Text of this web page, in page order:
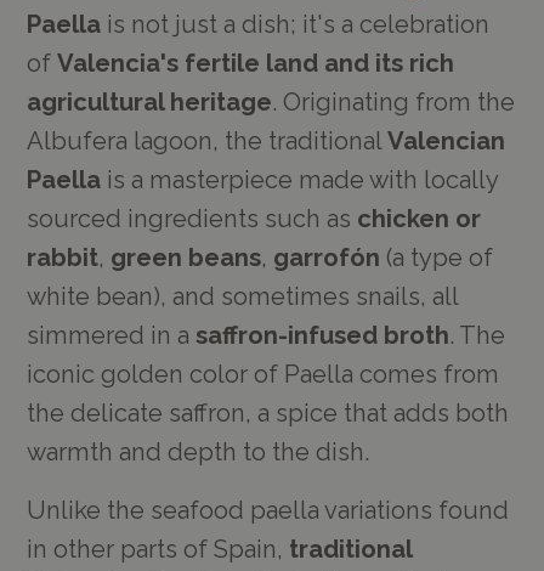
Paella is not just a dish; it's a celebration
ofValencia's fertile land and its rich
agricultural heritage. Originating from the
Albufera lagoon, the traditionalValencian
Paella is a masterpiece made with locally
sourced ingredients such as chicken or
rabbit, green beans, garrofón (a type of
white bean), and sometimes snails, all
simmered in asaffron-infused broth. The
iconic golden color of Paella comes from
the delicate saffron, a spice that adds both
warmth and depth to the dish.
Unlike the seafood paella variations found
in other parts of Spain, traditional